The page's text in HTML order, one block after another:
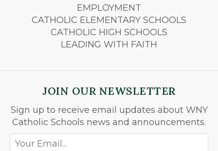
EMPLOYMENT
CATHOLIC ELEMENTARY SCHOOLS
CATHOLIC HIGH SCHOOLS
LEADING WITH FAITH
JOIN OUR NEWSLETTER
Sign up to receive email updates about WNY
Catholic Schools news and announcements.